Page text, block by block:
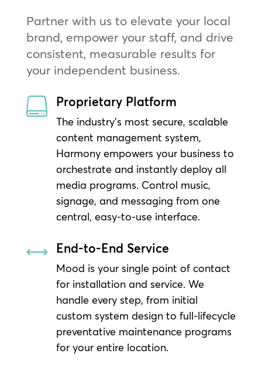
Partner with us to elevate your local
brand, empower your staff, and drive
consistent, measurable results for
your independent business.
 Proprietary Platform
The industry’s most secure, scalable
content management system,
Harmony empowers your business to
orchestrate and instantly deploy all
media programs. Control music,
signage, and messaging from one
central, easy-to-use interface.
, End-to-End Service
Mood is your single point of contact
for installation and service. We
handle every step, from initial
custom system design to full-lifecycle
preventative maintenance programs
for your entire location.